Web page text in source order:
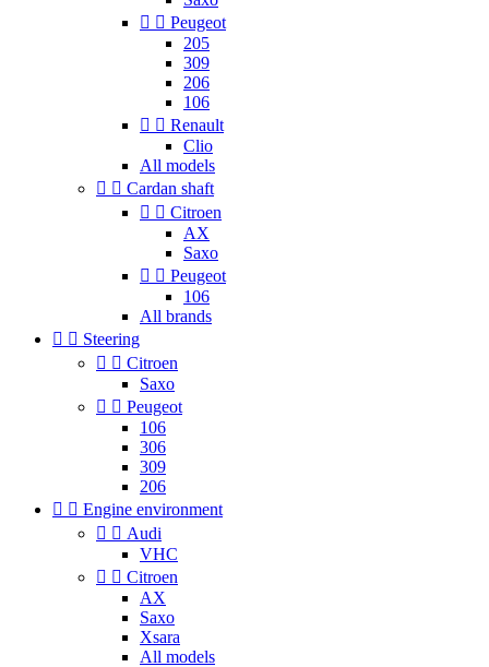
  Peugeot
205
309
206
106
  Renault
Clio
All models
  Cardan shaft
  Citroen
AX
Saxo
  Peugeot
106
All brands
  Steering
  Citroen
Saxo
  Peugeot
106
306
309
206
  Engine environment
  Audi
VHC
  Citroen
AX
Saxo
Xsara
All models